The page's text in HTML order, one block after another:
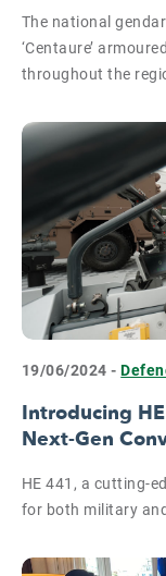
The national
‘Centaure’
throughout the
19/06/2024 -
Introducing
Next-Gen
HE 441, a cutting-
for both military